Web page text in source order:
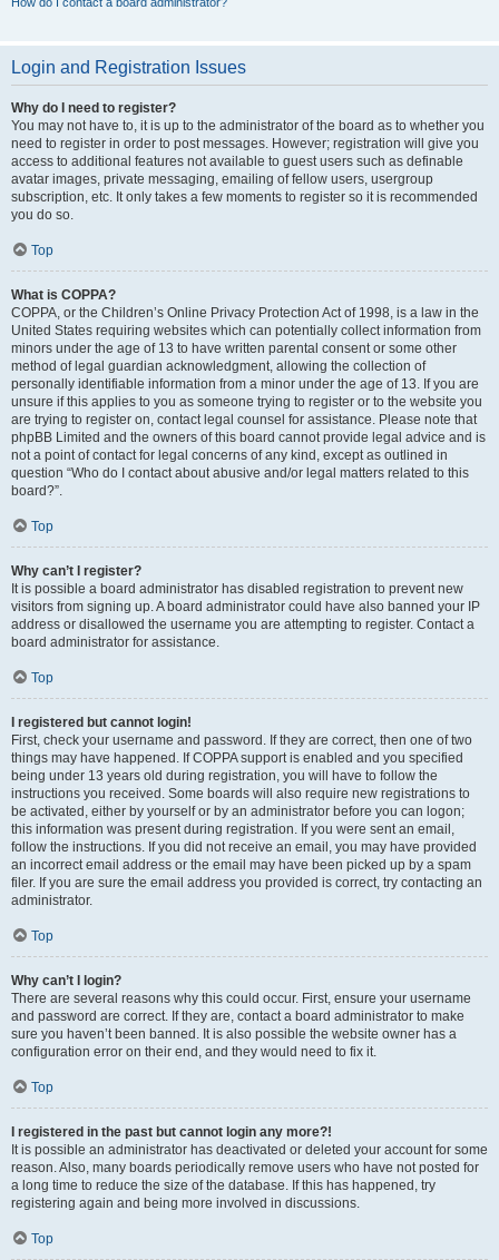
Login and Registration Issues
Why do I need to register?
You may not have to, it is up to the administrator of the board as to whether you
need to register in order to post messages. However; registration will give you
access to additional features not available to guest users such as definable
avatar images, private messaging, emailing of fellow users, usergroup
subscription, etc. It only takes a few moments to register so it is recommended
you do so.
Top
What is COPPA?
COPPA, or the Children’s Online Privacy Protection Act of 1998, is a law in the
United States requiring websites which can potentially collect information from
minors under the age of 13 to have written parental consent or some other
method of legal guardian acknowledgment, allowing the collection of
personally identifiable information from a minor under the age of 13. If you are
unsure if this applies to you as someone trying to register or to the website you
are trying to register on, contact legal counsel for assistance. Please note that
phpBB Limited and the owners of this board cannot provide legal advice and is
not a point of contact for legal concerns of any kind, except as outlined in
question “Who do I contact about abusive and/or legal matters related to this
board?”.
Top
Why can’t I register?
It is possible a board administrator has disabled registration to prevent new
visitors from signing up. A board administrator could have also banned your IP
address or disallowed the username you are attempting to register. Contact a
board administrator for assistance.
Top
I registered but cannot login!
First, check your username and password. If they are correct, then one of two
things may have happened. If COPPA support is enabled and you specified
being under 13 years old during registration, you will have to follow the
instructions you received. Some boards will also require new registrations to
be activated, either by yourself or by an administrator before you can logon;
this information was present during registration. If you were sent an email,
follow the instructions. If you did not receive an email, you may have provided
an incorrect email address or the email may have been picked up by a spam
filer. If you are sure the email address you provided is correct, try contacting an
administrator.
Top
Why can’t I login?
There are several reasons why this could occur. First, ensure your username
and password are correct. If they are, contact a board administrator to make
sure you haven’t been banned. It is also possible the website owner has a
configuration error on their end, and they would need to fix it.
Top
I registered in the past but cannot login any more?!
It is possible an administrator has deactivated or deleted your account for some
reason. Also, many boards periodically remove users who have not posted for
a long time to reduce the size of the database. If this has happened, try
registering again and being more involved in discussions.
Top